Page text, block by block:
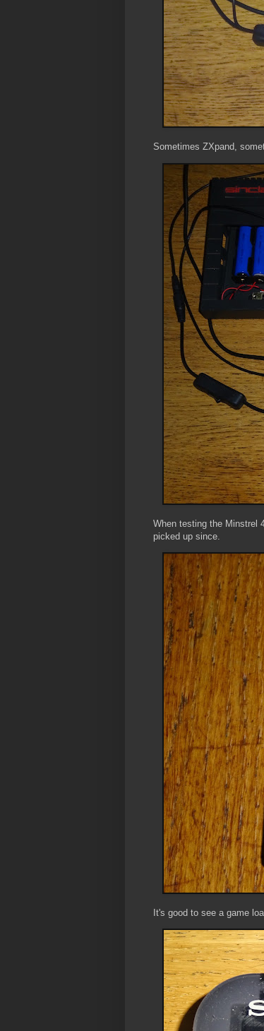
Sometimes ZXpand,
When testing the Minstrel
picked up since.
It's good to see a game